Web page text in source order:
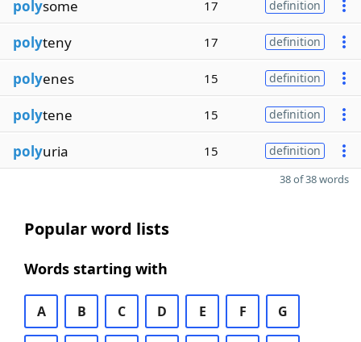
polysome 17 definition
polyteny 17 definition
polyenes 15 definition
polytene 15 definition
polyuria 15 definition
38 of 38 words
Popular word lists
Words starting with
A B C D E F G